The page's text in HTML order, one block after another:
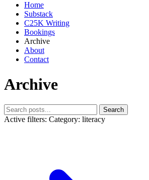
Home
Substack
C25K Writing
Bookings
Archive
About
Contact
Archive
Search
Active filters: Category: literacy